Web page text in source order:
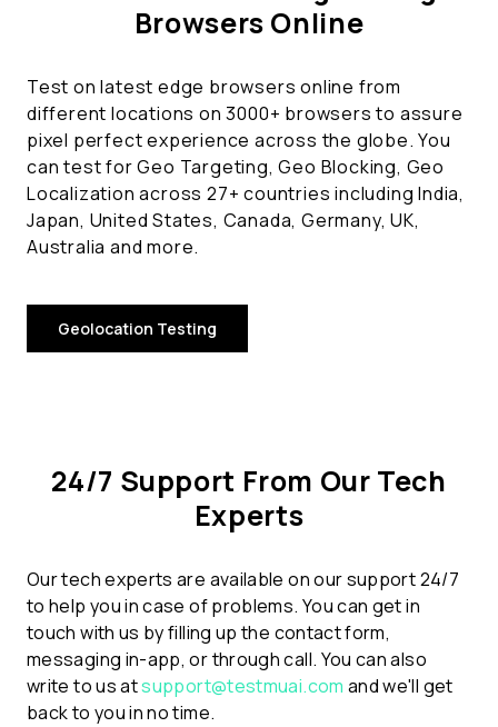
Browsers Online
Test on latest edge browsers online from
different locations on 3000+ browsers to assure
pixel perfect experience across the globe. You
can test for Geo Targeting, Geo Blocking, Geo
Localization across 27+ countries including India,
Japan, United States, Canada, Germany, UK,
Australia and more.
Geolocation Testing
24/7 Support From Our Tech
Experts
Our tech experts are available on our support 24/7
to help you in case of problems. You can get in
touch with us by filling up the contact form,
messaging in-app, or through call. You can also
write to us atsupport@testmuai.com and we'll get
back to you in no time.